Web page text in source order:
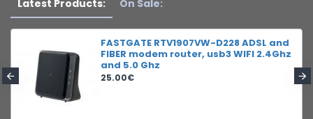
Latest Products: On Sale:
FASTGATE RTV1907VW-D228 ADSL and
FIBER modem router, usb3 WIFI 2.4Ghz
and 5.0 Ghz
25.00€